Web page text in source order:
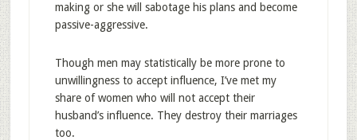
making or she will sabotage his plans and become
passive-aggressive.
Though men may statistically be more prone to
unwillingness to accept influence, I’ve met my
share of women who will not accept their
husband’s influence. They destroy their marriages
too.